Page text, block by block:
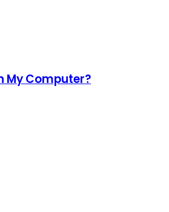
My Computer?